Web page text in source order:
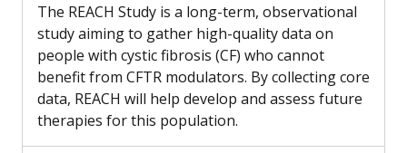
The REACH Study is a long-term, observational
study aiming to gather high-quality data on
people with cystic fibrosis (CF) who cannot
benefit from CFTR modulators. By collecting core
data, REACH will help develop and assess future
therapies for this population.